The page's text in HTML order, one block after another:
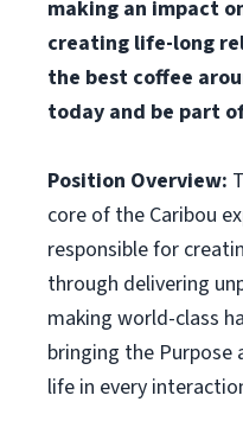
making an impact
creating life-long
the best coffee
today and be part
Position Overview:
core of the Caribou
responsible for
through delivering
making world-class
bringing the Purpose
life in every